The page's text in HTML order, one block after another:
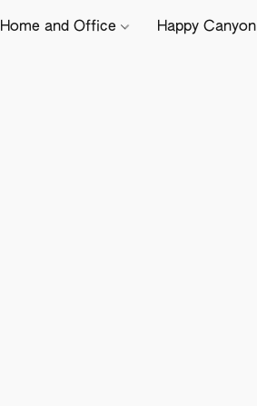
Home and Office Happy Canyon